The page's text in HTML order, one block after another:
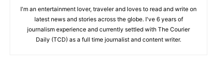
I'm an entertainment lover, traveler and loves to read and write on
latest news and stories across the globe. I've 6 years of
journalism experience and currently settled with The Courier
Daily (TCD) as a full time journalist and content writer.